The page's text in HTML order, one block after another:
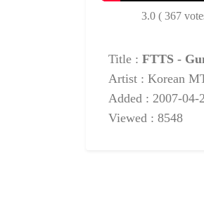
3.0 ( 367
Title : FTTS -
Artist : Korean
Added : 2007-04-
Viewed : 8548